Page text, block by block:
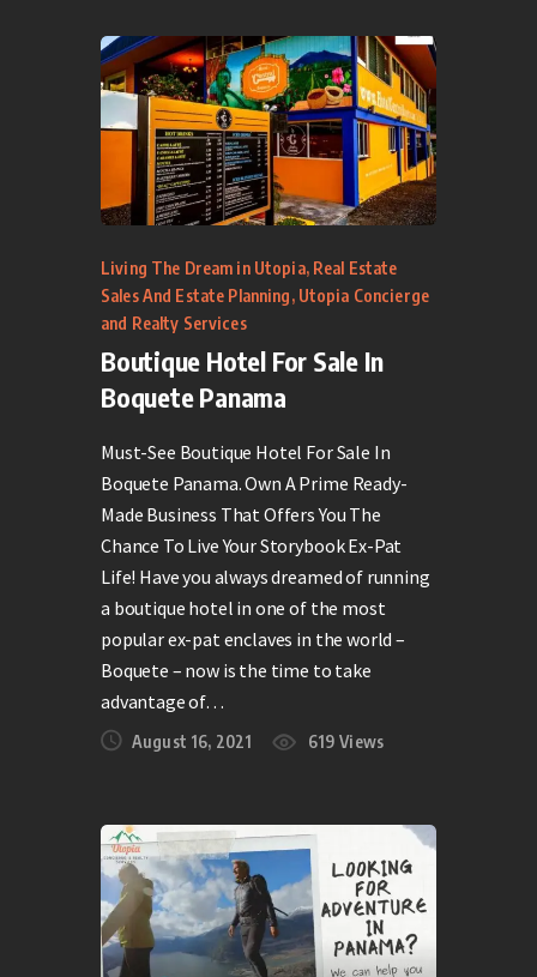
Living The Dream in Utopia, Real Estate
Sales And Estate Planning, Utopia Concierge
and Realty Services
Boutique Hotel For Sale In
Boquete Panama
Must-See Boutique Hotel For Sale In
Boquete Panama. Own A Prime Ready-
Made Business That Offers You The
Chance To Live Your Storybook Ex-Pat
Life! Have you always dreamed of running
a boutique hotel in one of the most
popular ex-pat enclaves in the world –
Boquete – now is the time to take
advantage of…
August 16, 2021 619 Views